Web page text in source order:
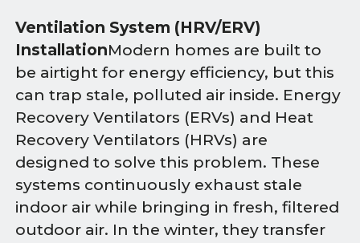
Ventilation System (HRV/ERV)
InstallationModern homes are built to
be airtight for energy efficiency, but this
can trap stale, polluted air inside. Energy
Recovery Ventilators (ERVs) and Heat
Recovery Ventilators (HRVs) are
designed to solve this problem. These
systems continuously exhaust stale
indoor air while bringing in fresh, filtered
outdoor air. In the winter, they transfer